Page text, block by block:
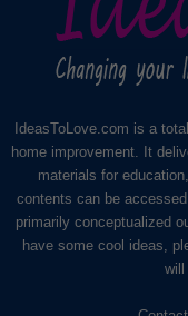
IdeasToLove.com is a
home improvement. It
materials for
contents can be
primarily conceptualized
have some cool ideas,
will